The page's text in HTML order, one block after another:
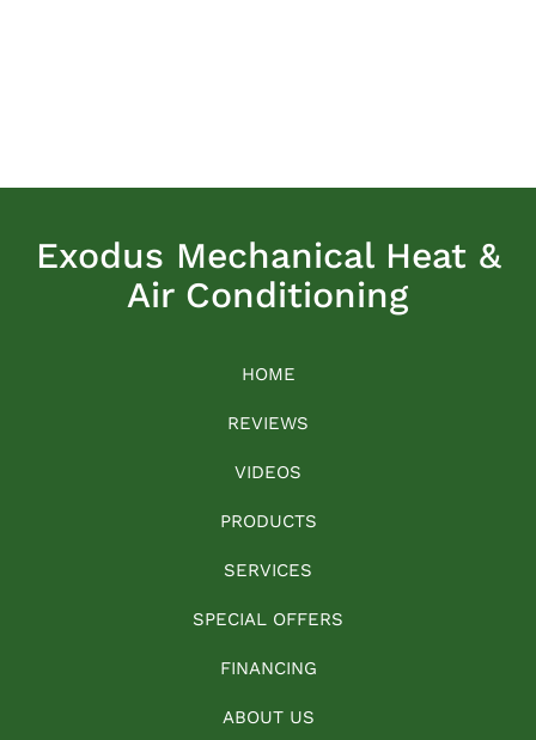
Exodus Mechanical Heat &
Air Conditioning
HOME
REVIEWS
VIDEOS
PRODUCTS
SERVICES
SPECIAL OFFERS
FINANCING
ABOUT US